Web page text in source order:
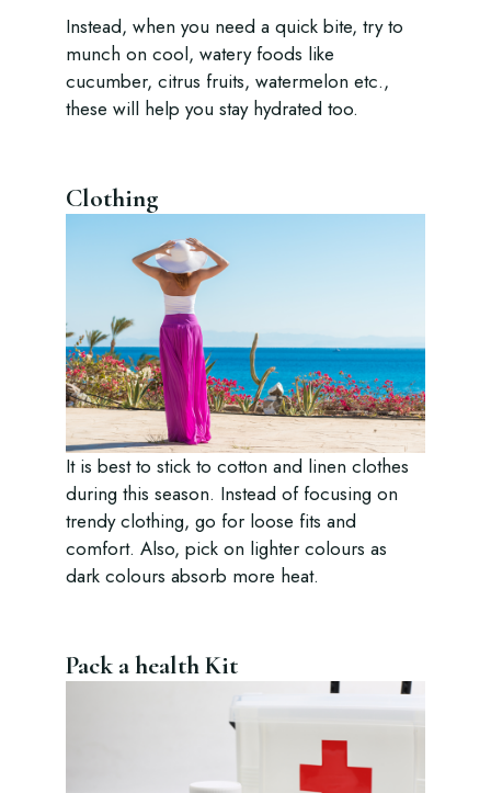
Instead, when you need a quick bite, try to
munch on cool, watery foods like
cucumber, citrus fruits, watermelon etc.,
these will help you stay hydrated too.
Clothing
It is best to stick to cotton and linen clothes
during this season. Instead of focusing on
trendy clothing, go for loose fits and
comfort. Also, pick on lighter colours as
dark colours absorb more heat.
Pack a health Kit